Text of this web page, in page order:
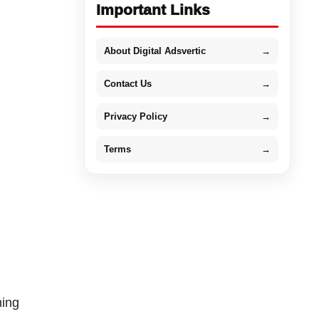
Important Links
About Digital Adsvertic →
Contact Us →
Privacy Policy →
Terms →